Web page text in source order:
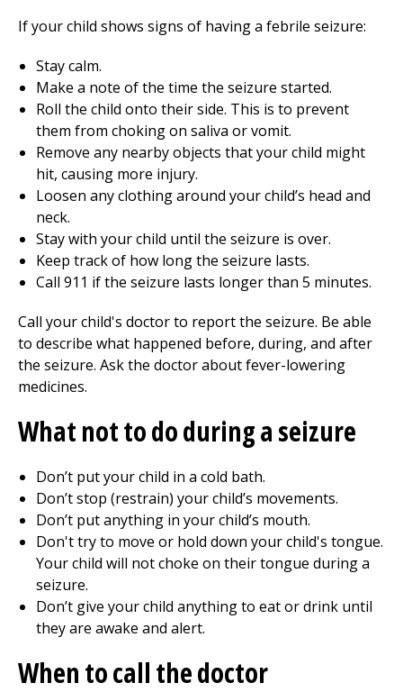
If your child shows signs of having a febrile seizure:
Stay calm.
Make a note of the time the seizure started.
Roll the child onto their side. This is to prevent
them from choking on saliva or vomit.
Remove any nearby objects that your child might
hit, causing more injury.
Loosen any clothing around your child’s head and
neck.
Stay with your child until the seizure is over.
Keep track of how long the seizure lasts.
Call 911 if the seizure lasts longer than 5 minutes.
Call your child's doctor to report the seizure. Be able
to describe what happened before, during, and after
the seizure. Ask the doctor about fever-lowering
medicines.
What not to do during a seizure
Don’t put your child in a cold bath.
Don’t stop (restrain) your child’s movements.
Don’t put anything in your child’s mouth.
Don't try to move or hold down your child's tongue.
Your child will not choke on their tongue during a
seizure.
Don’t give your child anything to eat or drink until
they are awake and alert.
When to call the doctor